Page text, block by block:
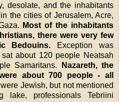
desolate, and the inhabitants
the cities of Jerusalem, Acre,
. Most of the inhabitants
there were very few
Bedouins. Exception was
about 120 people Neatsah
Samaritans.
Nazareth, the
about 700 people - all
Jewish, but not mentioned
lake, professionals Tebriini